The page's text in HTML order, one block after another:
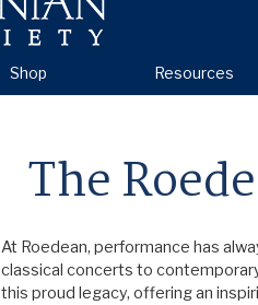
Shop Resources
The
At Roedean, performance has
classical concerts to
this proud legacy, offering an